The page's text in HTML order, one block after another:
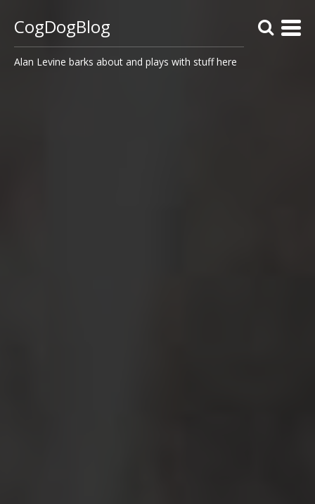
CogDogBlog
Alan Levine barks about and plays with stuff here